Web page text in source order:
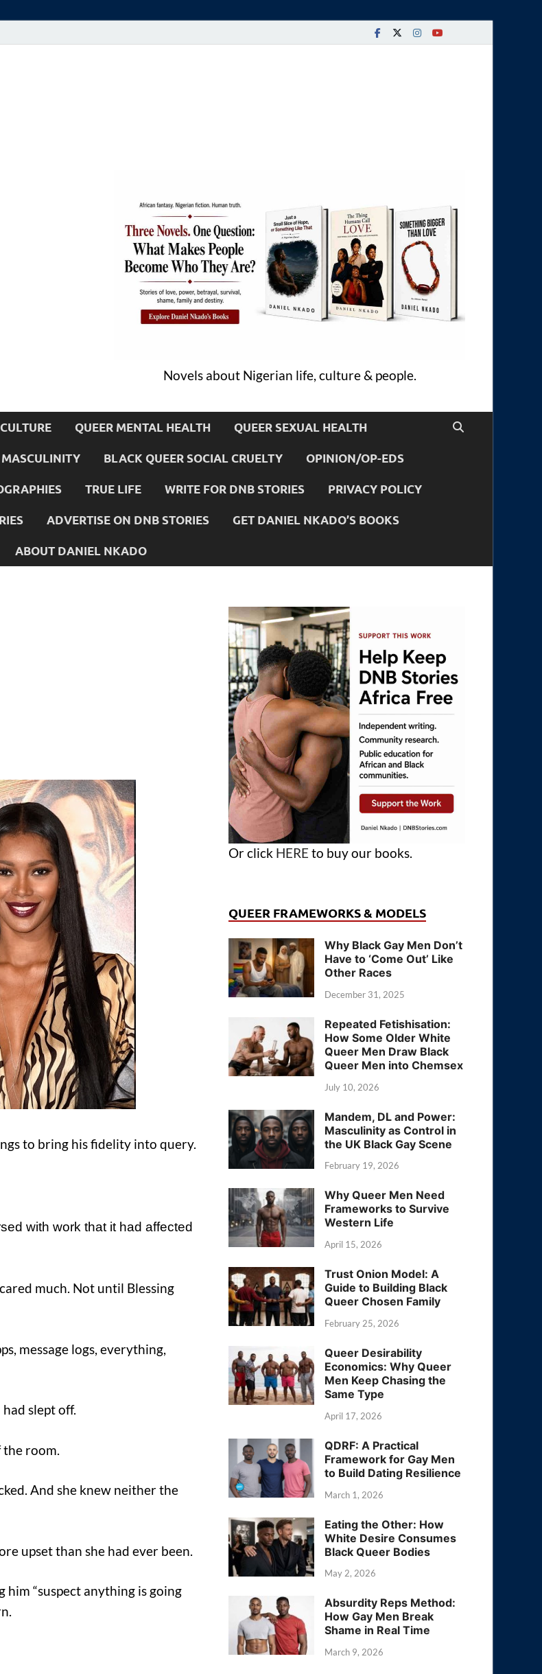
Novels about Nigerian life, culture & people.
QUEER MENTAL HEALTH QUEER SEXUAL HEALTH
BLACK QUEER SOCIAL CRUELTY OPINION/OP-EDS
TRUE LIFE WRITE FOR DNB STORIES PRIVACY POLICY
ADVERTISE ON DNB STORIES GET DANIEL NKADO’S BOOKS
ABOUT DANIEL NKADO
to bring his fidelity into query.
with work that it had affected
much. Not until Blessing
message logs, everything,
slept off.
room.
And she knew neither the
upset than she had ever been.
him “suspect anything is going
Or click HERE to buy our books.
QUEER FRAMEWORKS & MODELS
Why Black Gay Men Don’t
Have to ‘Come Out’ Like
Other Races
December 31, 2025
Repeated Fetishisation:
How Some Older White
Queer Men Draw Black
Queer Men into Chemsex
July 10, 2026
Mandem, DL and Power:
Masculinity as Control in
the UK Black Gay Scene
February 19, 2026
Why Queer Men Need
Frameworks to Survive
Western Life
April 15, 2026
Trust Onion Model: A
Guide to Building Black
Queer Chosen Family
February 25, 2026
Queer Desirability
Economics: Why Queer
Men Keep Chasing the
Same Type
April 17, 2026
QDRF: A Practical
Framework for Gay Men
to Build Dating Resilience
March 1, 2026
Eating the Other: How
White Desire Consumes
Black Queer Bodies
May 2, 2026
Absurdity Reps Method:
How Gay Men Break
Shame in Real Time
March 9, 2026